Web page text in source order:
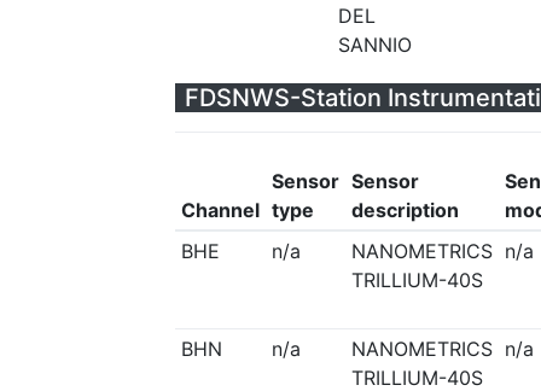
DEL
SANNIO
FDSNWS-Station
Channel
Sensor
type
Sensor
description
BHE
n/a
NANOMETRICS
TRILLIUM-40S
n/a
BHN n/a
NANOMETRICS
TRILLIUM-40S
n/a